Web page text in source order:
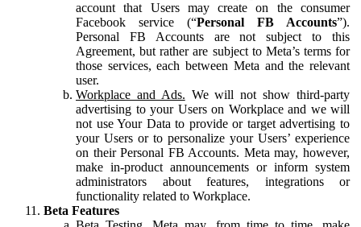
account that Users may create on the consumer
Facebook service (“Personal FB Accounts”).
Personal FB Accounts are not subject to this
Agreement, but rather are subject to Meta’s terms for
those services, each between Meta and the relevant
user.
Workplace and Ads. We will not show third-party
advertising to your Users on Workplace and we will
not use Your Data to provide or target advertising to
your Users or to personalize your Users’ experience
on their Personal FB Accounts. Meta may, however,
make in-product announcements or inform system
administrators about features, integrations or
functionality related to Workplace.
Beta Features